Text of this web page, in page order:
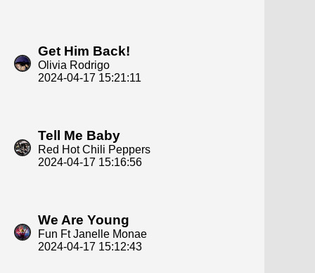
Get Him Back!
Olivia Rodrigo
2024-04-17 15:21:11
Tell Me Baby
Red Hot Chili Peppers
2024-04-17 15:16:56
We Are Young
Fun Ft Janelle Monae
2024-04-17 15:12:43